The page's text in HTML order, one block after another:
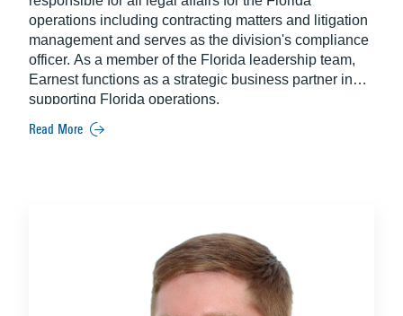
operations including contracting matters and litigation
management and serves as the division's compliance
officer. As a member of the Florida leadership team,
Earnest functions as a strategic business partner in
supporting Florida operations.
Read More